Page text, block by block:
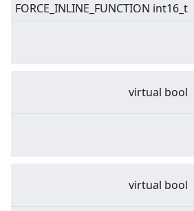
FORCE_INLINE_FUNCTION int16_t
virtual bool
virtual bool